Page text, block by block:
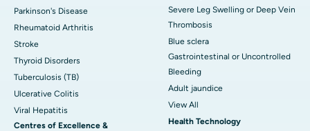
Parkinson's Disease
Rheumatoid Arthritis
Stroke
Thyroid Disorders
Tuberculosis (TB)
Ulcerative Colitis
Viral Hepatitis
Centres of Excellence &
Severe Leg Swelling or Deep Vein
Thrombosis
Blue sclera
Gastrointestinal or Uncontrolled
Bleeding
Adult jaundice
View All
Health Technology